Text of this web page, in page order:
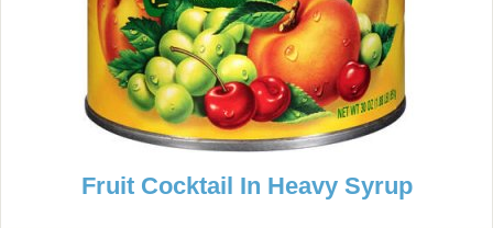
Fruit Cocktail In Heavy Syrup